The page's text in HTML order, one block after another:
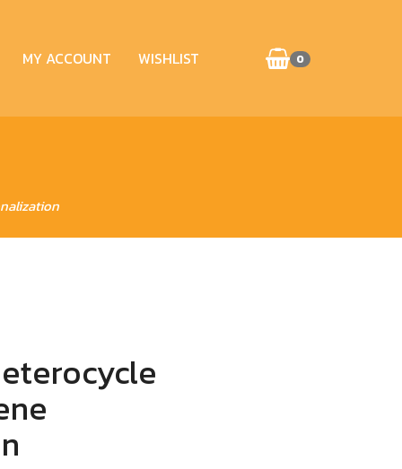
0
MY ACCOUNT WISHLIST